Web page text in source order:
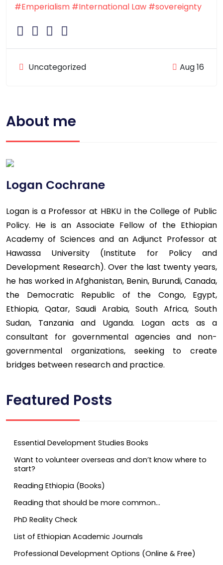
#Emperialism #International Law #sovereignty
Uncategorized Aug 16
About me
Logan Cochrane
Logan is a Professor at HBKU in the College of Public
Policy. He is an Associate Fellow of the Ethiopian
Academy of Sciences and an Adjunct Professor at
Hawassa University (Institute for Policy and
Development Research). Over the last twenty years,
he has worked in Afghanistan, Benin, Burundi, Canada,
the Democratic Republic of the Congo, Egypt,
Ethiopia, Qatar, Saudi Arabia, South Africa, South
Sudan, Tanzania and Uganda. Logan acts as a
consultant for governmental agencies and non-
governmental organizations, seeking to create
bridges between research and practice.
Featured Posts
Essential Development Studies Books
Want to volunteer overseas and don’t know where to
start?
Reading Ethiopia (Books)
Reading that should be more common…
PhD Reality Check
List of Ethiopian Academic Journals
Professional Development Options (Online & Free)